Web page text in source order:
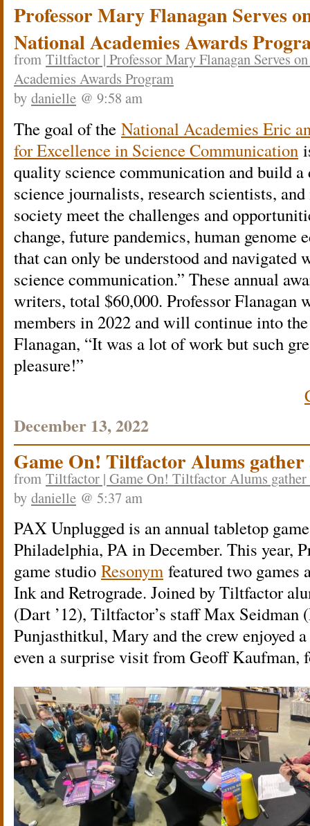
Professor Mary Flanagan Serves
National Academies Awards
from Tiltfactor | Professor Mary Flanagan Serves
Academies Awards Program
by danielle @ 9:58 am
The goal of the National Academies Eric
for Excellence in Science Communication
quality science communication and build
science journalists, research scientists,
society meet the challenges and
change, future pandemics, human genome
that can only be understood and
science communication.” These annual
writers, total $60,000. Professor Flanagan
members in 2022 and will continue into
Flanagan, “It was a lot of work but such
pleasure!”
December 13, 2022
Game On! Tiltfactor Alums gather
from Tiltfactor | Game On! Tiltfactor Alums gather
by danielle @ 5:37 am
PAX Unplugged is an annual tabletop
Philadelphia, PA in December. This year,
game studio Resonym featured two games
Ink and Retrograde. Joined by Tiltfactor
(Dart ’12), Tiltfactor’s staff Max Seidman
Punjasthitkul, Mary and the crew enjoyed
even a surprise visit from Geoff Kaufman,